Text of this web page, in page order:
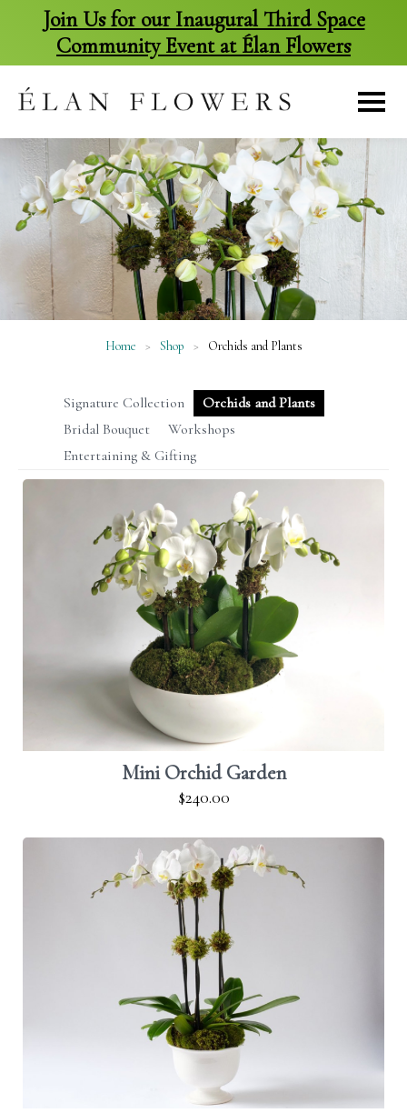
Join Us for our Inaugural Third Space
Community Event at Élan Flowers
content
Home > Shop > Orchids and Plants
Signature Collection
Orchids and Plants
Bridal Bouquet
Workshops
Entertaining & Gifting
Mini Orchid Garden
$240.00